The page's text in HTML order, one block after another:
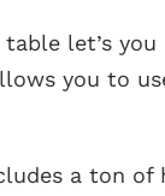
let’s
you to
a ton of